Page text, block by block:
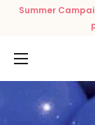
Summer